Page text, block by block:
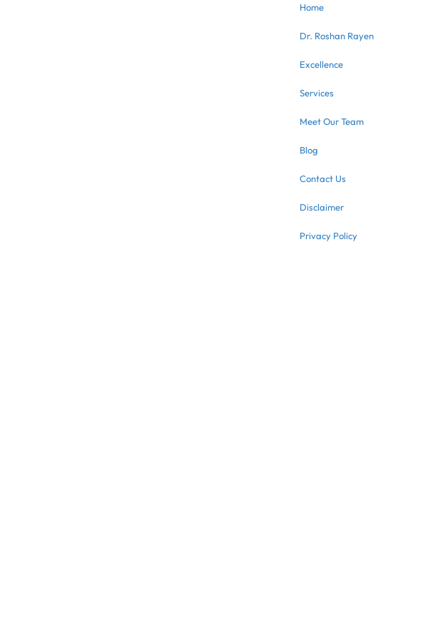
Home
Dr. Roshan Rayen
Excellence
Services
Meet Our Team
Blog
Contact Us
Disclaimer
Privacy Policy